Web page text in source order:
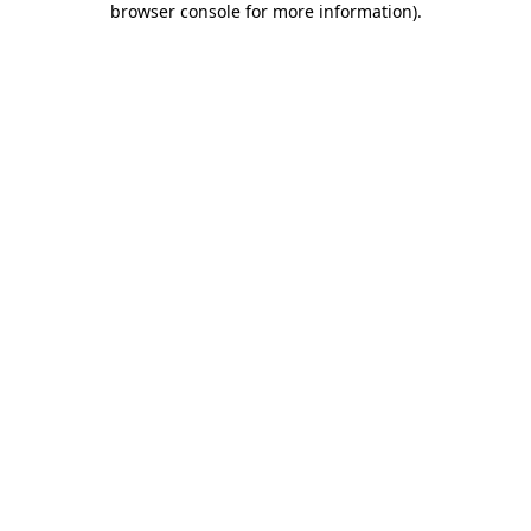
browser console for more information).